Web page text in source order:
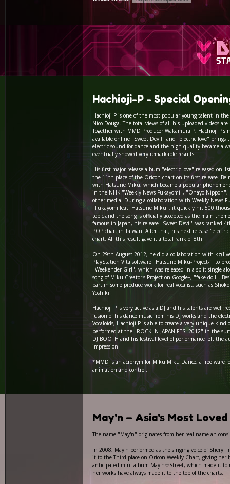
Hachioji-P - Special
Hachioji P is one of the most popular young talent in the
Nico Douga. The total views of all his uploaded videos
Together with MMD Producer Wakamura P, Hachioji P's
available online "Sweet Devil" and "electric love" brings
electric sound for dance and the high quality became a
eventually showed very remarkable results.
His first major release album "electric love" released on
the 11th place of the Oricon chart on its first release.
with Hatsune Miku, which became a popular
in the NHK "Weekly News Fukayomi", "Ohayo
other media. During a collaboration with Weekly News
"Fukayomi feat. Hatsune Miku", it quickly hit 500
topic and the song is officially accepted as the main
famous in Japan, his release "Sweet Devil" was ranked
POP chart in Taiwan. After that, his next release
chart. All this result gave it a total rank of 8th.
On 29th August 2012, he did a collaboration with
PlayStation Vita software "Hatsune Miku-Project-f" to
"Weekender Girl", which was released in a split single
song of Miku Creator's Project on Google+, "fake doll".
part in some produce work for real vocalist, such as
Yoshiki.
Hachioji P is very active as a DJ and his talents are well
fusion of his dance music from his DJ works and the
Vocaloids, Hachioji P is able to create a very unique kind
performed at the "ROCK IN JAPAN FES. 2012" in the
DJ BOOTH and his festival level of performance left the
impression.
*MMD is an acronym for Miku Miku Dance, a free ware
animation and control.
May'n – Asia's Most Loved
The name "May'n" originates from her real name an
In 2008, May'n performed as the singing voice of Sheryl
it to the Third place on Oricon Weekly Chart, giving
anticipated mini album May'n☆Street, which made it
her works have always made it to the top of the charts.